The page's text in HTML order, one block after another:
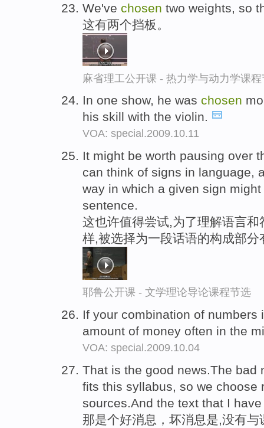
We've chosen two weights, so
这有两个挡板。
麻省理工公开课 - 热力学与动力学课
In one show, he was chosen
his skill with the violin.
VOA: special.2009.10.11
It might be worth pausing over
can think of signs in language,
way in which a given sign
sentence.
这也许值得尝试,为了理解语言
样,被选择为一段话语的构成部分
耶鲁公开课 - 文学理论导论课程节选
If your combination of numbers
amount of money often in the
VOA: special.2009.10.04
That is the good news.The bad
fits this syllabus, so we choose
sources.And the text that I
那是个好消息，坏消息是,没有